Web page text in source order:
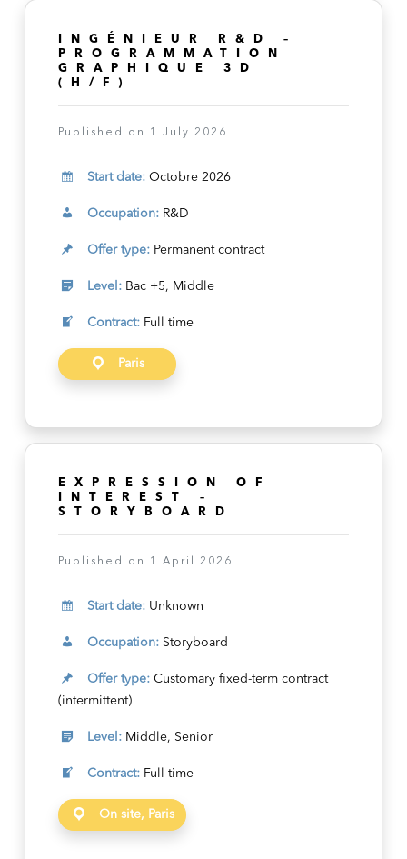
INGÉNIEUR R&D –
PROGRAMMATION
GRAPHIQUE 3D
(H/F)
Published on 1 July 2026
Start date:Octobre 2026
Occupation:R&D
Offer type:Permanent contract
Level:Bac +5, Middle
Contract:Full time
Paris
EXPRESSION OF
INTEREST –
STORYBOARD
Published on 1 April 2026
Start date:Unknown
Occupation:Storyboard
Offer type:Customary fixed-term contract
(intermittent)
Level:Middle, Senior
Contract:Full time
On site, Paris